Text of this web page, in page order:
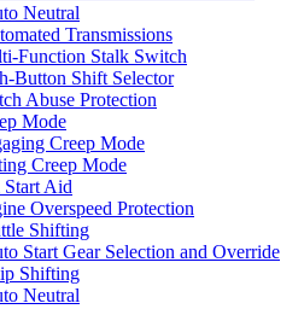
Neutral
Transmissions
Function Stalk Switch
Button Shift Selector
Abuse Protection
Mode
Creep Mode
Creep Mode
Aid
Overspeed Protection
Shifting
Start Gear Selection and Override
Shifting
Neutral